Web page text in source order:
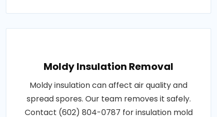
Moldy Insulation Removal
Moldy insulation can affect air quality and
spread spores. Our team removes it safely.
Contact (602) 804-0787 for insulation mold